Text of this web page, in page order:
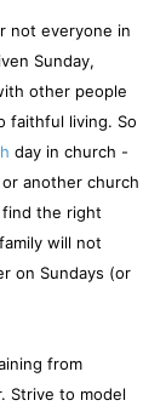
not everyone in
Sunday,
other people
faithful living. So
day in church -
another church
the right
will not
on Sundays (or
from
Strive to model